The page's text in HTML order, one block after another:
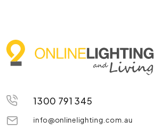
1300 791 345
info@onlinelighting.com.au